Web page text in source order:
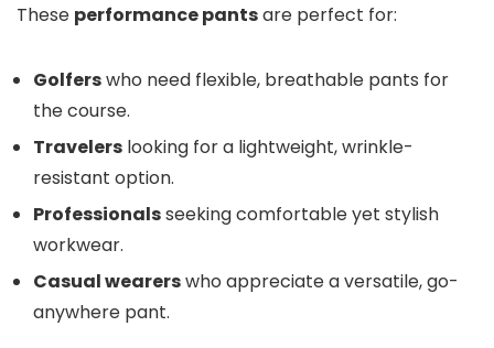
These performance pantsare perfect for:
Golferswho need flexible, breathable pants for
the course.
Travelers looking for a lightweight, wrinkle-
resistant option.
Professionalsseeking comfortable yet stylish
workwear.
Casual wearerswho appreciate a versatile, go-
anywhere pant.